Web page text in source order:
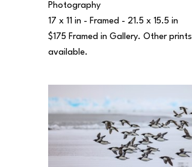
Photography
17 x 11 in - Framed - 21.5 x 15.5 in
$175 Framed in Gallery. Other prints
available.